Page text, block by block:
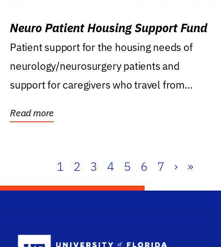
Neuro Patient Housing Support Fund
Patient support for the housing needs of
neurology/neurosurgery patients and
support for caregivers who travel from
Read more
1 2 3 4 5 6 7 › »